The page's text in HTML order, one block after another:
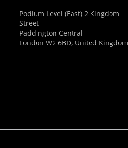
Podium Level (East) 2 Kingdom
Street
Paddington Central
London W2 6BD, United Kingdom